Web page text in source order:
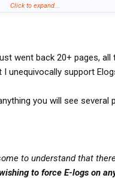
to just accept and get in
the fight, but there's PLENTY of
that they must surrender
a coward... YOU do that to
Click to expand...
went back 20+ pages,
unequivocally support
you will see
to understand that
to force E-logs on